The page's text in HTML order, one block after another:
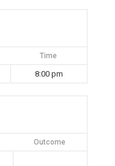
Time
8:00 pm
Outcome